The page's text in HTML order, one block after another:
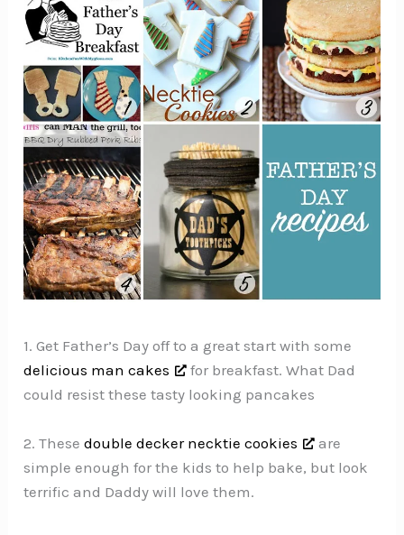
1. Get Father’s Day off to a great start with some
delicious man cakes
for breakfast. What Dad
could resist these tasty looking pancakes
2. Thesedouble decker necktie cookies
are
simple enough for the kids to help bake, but look
terrific and Daddy will love them.